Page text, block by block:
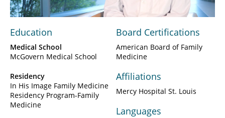
Education
Medical School
McGovern Medical School
Residency
In His Image Family Medicine
Residency Program-Family
Medicine
Board Certifications
American Board of Family
Medicine
Affiliations
Mercy Hospital St. Louis
Languages